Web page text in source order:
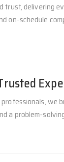
trust, delivering
on-schedule
we
a problem-